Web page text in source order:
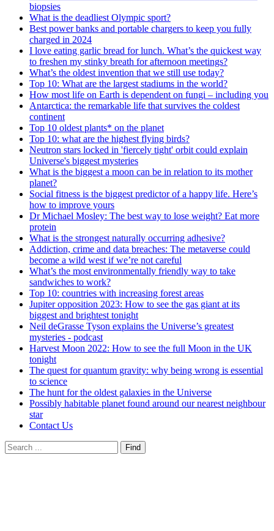
biopsies
What is the deadliest Olympic sport?
Best power banks and portable chargers to keep you fully
charged in 2024
I love eating garlic bread for lunch. What’s the quickest way
to freshen my stinky breath for afternoon meetings?
What’s the oldest invention that we still use today?
Top 10: What are the largest stadiums in the world?
How most life on Earth is dependent on fungi – including you
Antarctica: the remarkable life that survives the coldest
continent
Top 10 oldest plants* on the planet
Top 10: what are the highest flying birds?
Neutron stars locked in 'fiercely tight' orbit could explain
Universe's biggest mysteries
What is the biggest a moon can be in relation to its mother
planet?
Social fitness is the biggest predictor of a happy life. Here’s
how to improve yours
Dr Michael Mosley: The best way to lose weight? Eat more
protein
What is the strongest naturally occurring adhesive?
Addiction, crime and data breaches: The metaverse could
become a wild west if we’re not careful
What’s the most environmentally friendly way to take
sandwiches to work?
Top 10: countries with increasing forest areas
Jupiter opposition 2023: How to see the gas giant at its
biggest and brightest tonight
Neil deGrasse Tyson explains the Universe’s greatest
mysteries - podcast
Harvest Moon 2022: How to see the full Moon in the UK
tonight
The quest for quantum gravity: why being wrong is essential
to science
The hunt for the oldest galaxies in the Universe
Possibly habitable planet found around our nearest neighbour
star
Contact Us